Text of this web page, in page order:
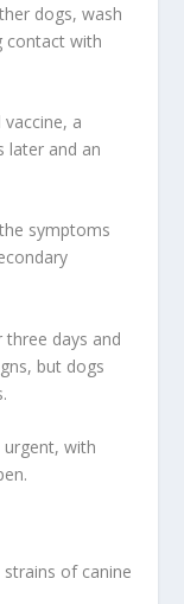
dogs, wash
contact with
a
later and an
symptoms
days and
but dogs
urgent, with
of canine